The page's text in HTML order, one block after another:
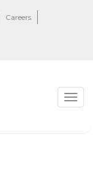
Careers